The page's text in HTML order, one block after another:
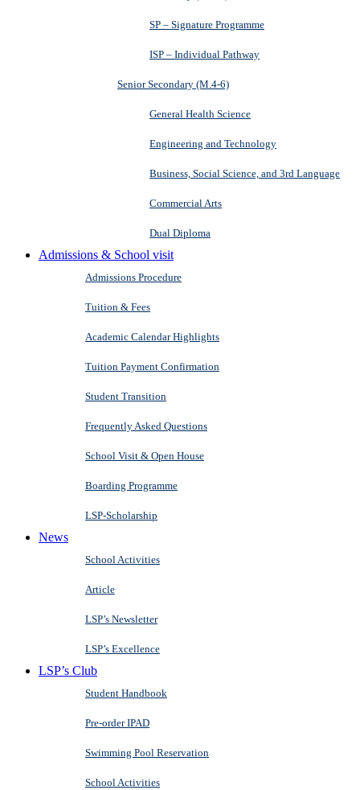
SP – Signature Programme
ISP – Individual Pathway
Senior Secondary (M.4-6)
General Health Science
Engineering and Technology
Business, Social Science, and 3rd Language
Commercial Arts
Dual Diploma
Admissions & School visit
Admissions Procedure
Tuition & Fees
Academic Calendar Highlights
Tuition Payment Confirmation
Student Transition
Frequently Asked Questions
School Visit & Open House
Boarding Programme
LSP-Scholarship
News
School Activities
Article
LSP’s Newsletter
LSP’s Excellence
LSP’s Club
Student Handbook
Pre-order IPAD
Swimming Pool Reservation
School Activities